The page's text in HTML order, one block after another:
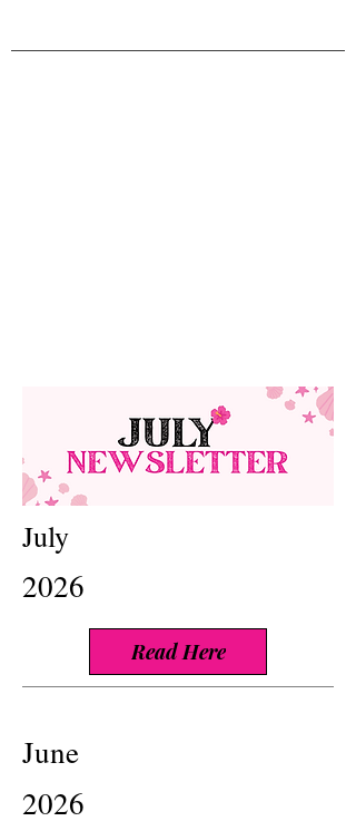
July
2026
Read Here
June
2026